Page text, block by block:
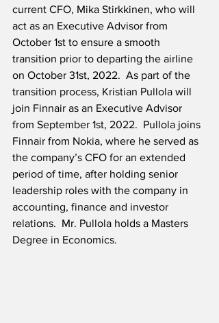
current CFO, Mika Stirkkinen, who will
act as an Executive Advisor from
October 1st to ensure a smooth
transition prior to departing the airline
on October 31st, 2022.  As part of the
transition process, Kristian Pullola will
join Finnair as an Executive Advisor
from September 1st, 2022.  Pullola joins
Finnair from Nokia, where he served as
the company’s CFO for an extended
period of time, after holding senior
leadership roles with the company in
accounting, finance and investor
relations.  Mr. Pullola holds a Masters
Degree in Economics.